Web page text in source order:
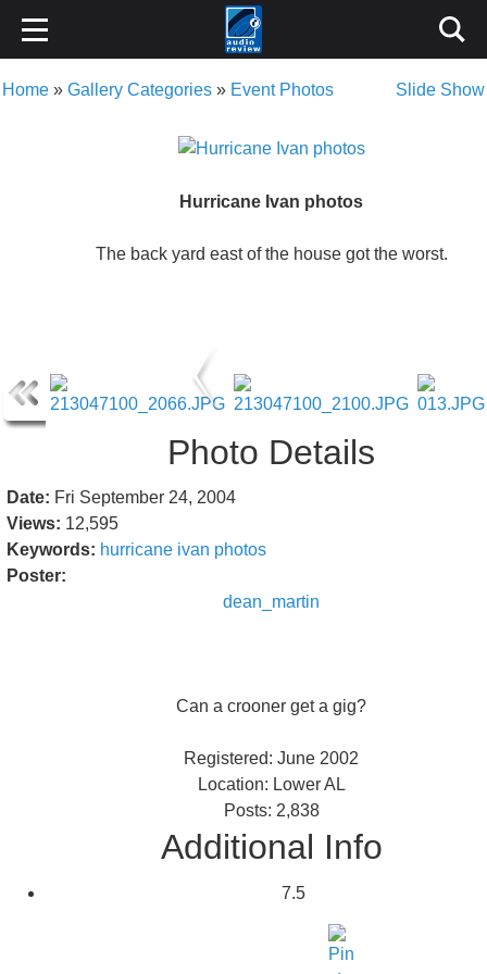
Home » Gallery Categories » Event Photos Slide Show
Hurricane Ivan photos
The back yard east of the house got the worst.
Photo Details
Date: Fri September 24, 2004
Views: 12,595
Keywords: hurricane ivan photos
Poster:
dean_martin
Can a crooner get a gig?
Registered: June 2002
Location: Lower AL
Posts: 2,838
Additional Info
7.5